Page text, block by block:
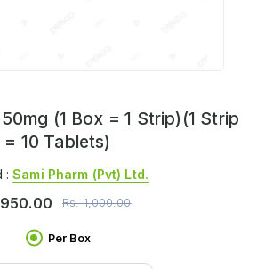
(1 Box = 1 Strip)(1 Strip
= 10 Tablets)
:Sami Pharm (pvt) Ltd.
950.00 Rs.1,000.00
Per Box